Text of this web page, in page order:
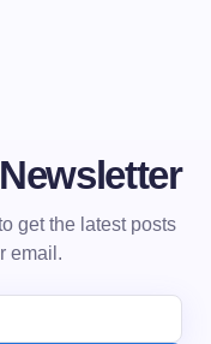
get the latest posts
email.